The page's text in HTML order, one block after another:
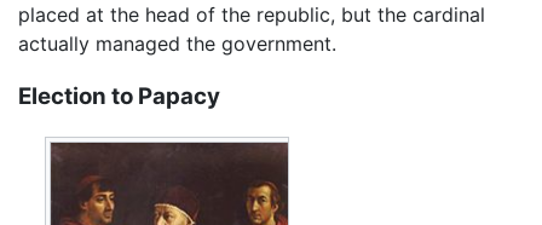
placed at the head of the republic, but the cardinal
actually managed the government.
Election to Papacy